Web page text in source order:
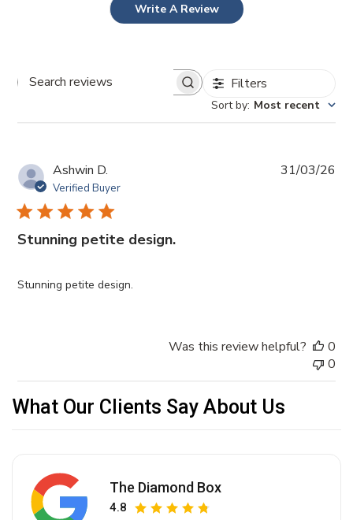
Write A Review
Search reviews Filters
Sort by: Most recent
Ashwin D.
Verified Buyer
Stunning petite design.
Stunning petite design.
31/03/26
Was this review helpful?
0
0
What Our Clients Say About Us
The Diamond Box
4.8